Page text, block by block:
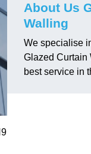
About Us
Walling
We specialise
Glazed Curtain
best service in